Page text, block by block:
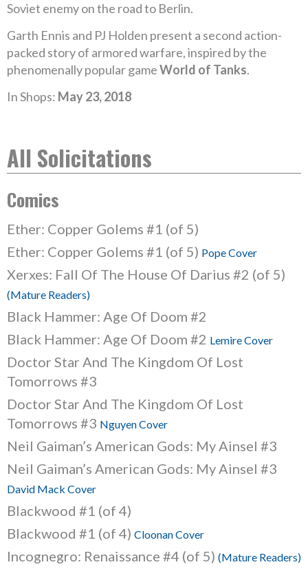
Soviet enemy on the road to Berlin.
Garth Ennis and PJ Holden present a second action-
packed story of armored warfare, inspired by the
phenomenally popular gameWorld of Tanks.
In Shops: May 23, 2018
All Solicitations
Comics
Ether: Copper Golems #1 (of 5)
Ether: Copper Golems #1 (of 5) Pope Cover
Xerxes: Fall Of The House Of Darius #2 (of 5)
(Mature Readers)
Black Hammer: Age Of Doom #2
Black Hammer: Age Of Doom #2 Lemire Cover
Doctor Star And The Kingdom Of Lost
Tomorrows #3
Doctor Star And The Kingdom Of Lost
Tomorrows #3 Nguyen Cover
Neil Gaiman’s American Gods: My Ainsel #3
Neil Gaiman’s American Gods: My Ainsel #3
David Mack Cover
Blackwood #1 (of 4)
Blackwood #1 (of 4) Cloonan Cover
Incognegro: Renaissance #4 (of 5) (Mature Readers)